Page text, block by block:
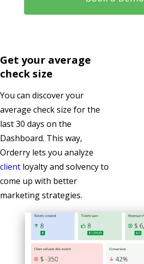
Get your average
check size
You can discover your
average check size for the
last 30 days on the
Dashboard. This way,
Orderry lets you analyze
client loyalty and solvency to
come up with better
marketing strategies.